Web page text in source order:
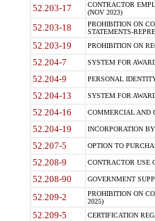
52.203-17
CONTRACTOR
(NOV 2023)
52.203-18
PROHIBITION ON
STATEMENTS-
52.203-19 PROHIBITION ON
52.204-7 SYSTEM FOR
52.204-9 PERSONAL
52.204-13 SYSTEM FOR
52.204-16 COMMERCIAL AND
52.204-19 INCORPORATION
52.207-5 OPTION TO
52.208-9 CONTRACTOR USE
52.208-90 GOVERNMENT
52.209-2
PROHIBITION ON
2025)
52.209-5 CERTIFICATION